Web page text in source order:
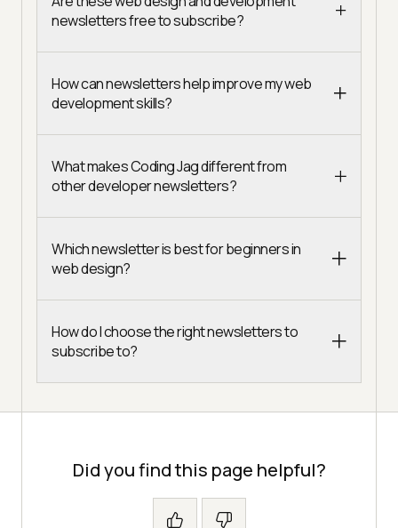
newsletters free to subscribe?
How can newsletters help improve my web
development skills?
What makes Coding Jag different from
other developer newsletters?
Which newsletter is best for beginners in
web design?
How do I choose the right newsletters to
subscribe to?
Did you find this page helpful?